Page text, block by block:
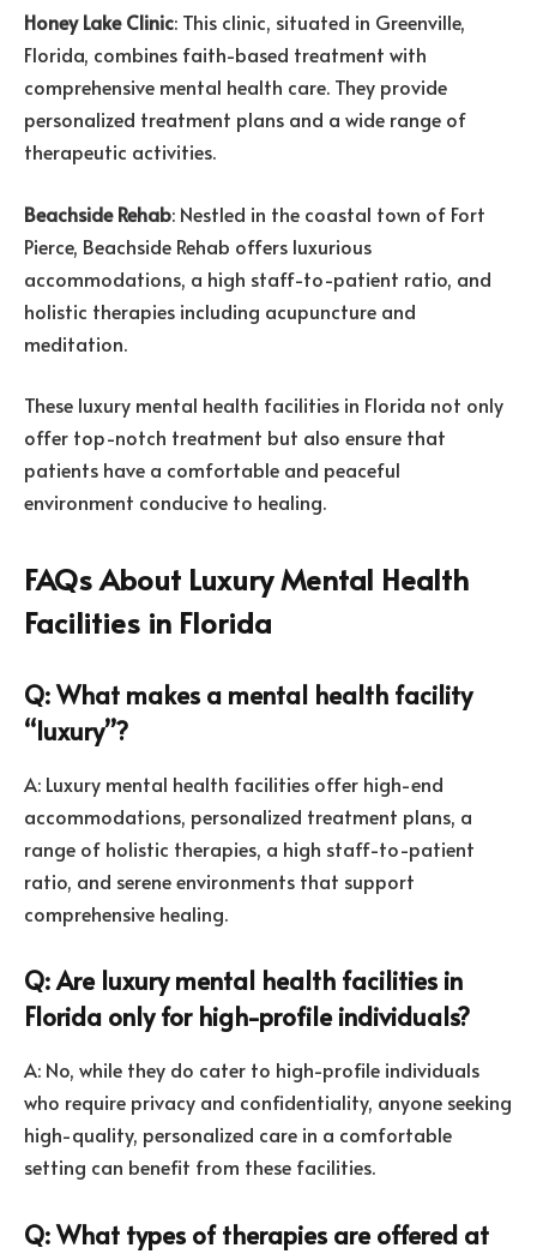
Honey Lake Clinic: This clinic, situated in Greenville,
Florida, combines faith-based treatment with
comprehensive mental health care. They provide
personalized treatment plans and a wide range of
therapeutic activities.
Beachside Rehab: Nestled in the coastal town of Fort
Pierce, Beachside Rehab offers luxurious
accommodations, a high staff-to-patient ratio, and
holistic therapies including acupuncture and
meditation.
These luxury mental health facilities in Florida not only
offer top-notch treatment but also ensure that
patients have a comfortable and peaceful
environment conducive to healing.
FAQs About Luxury Mental Health
Facilities in Florida
Q: What makes a mental health facility
“luxury”?
A: Luxury mental health facilities offer high-end
accommodations, personalized treatment plans, a
range of holistic therapies, a high staff-to-patient
ratio, and serene environments that support
comprehensive healing.
Q: Are luxury mental health facilities in
Florida only for high-profile individuals?
A: No, while they do cater to high-profile individuals
who require privacy and confidentiality, anyone seeking
high-quality, personalized care in a comfortable
setting can benefit from these facilities.
Q: What types of therapies are offered at